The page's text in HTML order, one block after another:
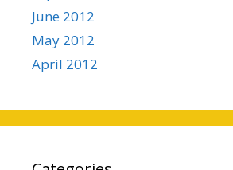
June 2012
May 2012
April 2012